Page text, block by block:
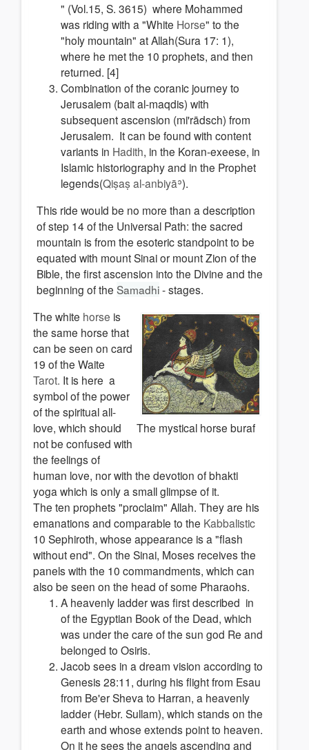
" (Vol.15, S. 3615) where Mohammed
was riding with a "White Horse" to the
"holy mountain" at Allah(Sura 17: 1),
where he met the 10 prophets, and then
returned. [4]
Combination of the coranic journey to
Jerusalem (bait al-maqdis) with
subsequent ascension (mi'rādsch) from
Jerusalem. It can be found with content
variants in Hadith, in the Koran-exeese, in
Islamic historiography and in the Prophet
legends(Qiṣaṣ al-anbiyāʾ).
This ride would be no more than a description
of step 14 of the Universal Path: the sacred
mountain is from the esoteric standpoint to be
equated with mount Sinai or mount Zion of the
Bible, the first ascension into the Divine and the
beginning of the Samadhi- stages.
The mystical horse buraf
The white horse is
the same horse that
can be seen on card
19 of the Waite
Tarot. It is here a
symbol of the power
of the spiritual all-
love, which should
not be confused with
the feelings of
human love, nor with the devotion of bhakti
yoga which is only a small glimpse of it.
The ten prophets "proclaim" Allah. They are his
emanations and comparable to the Kabbalistic
10 Sephiroth, whose appearance is a "flash
without end". On the Sinai, Moses receives the
panels with the 10 commandments, which can
also be seen on the head of some Pharaohs.
A heavenly ladder was first described in
of the Egyptian Book of the Dead, which
was under the care of the sun god Re and
belonged to Osiris.
Jacob sees in a dream vision according to
Genesis 28:11, during his flight from Esau
from Be'er Sheva to Harran, a heavenly
ladder (Hebr. Sullam), which stands on the
earth and whose extends point to heaven.
On it he sees the angels ascending and